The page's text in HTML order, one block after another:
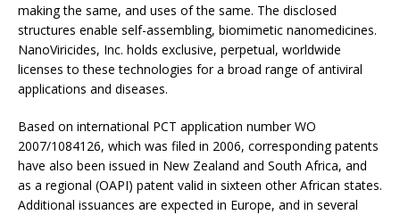
making the same, and uses of the same. The disclosed
structures enable self-assembling, biomimetic nanomedicines.
NanoViricides, Inc. holds exclusive, perpetual, worldwide
licenses to these technologies for a broad range of antiviral
applications and diseases.
Based on international PCT application number WO
2007/1084126, which was filed in 2006, corresponding patents
have also been issued in New Zealand and South Africa, and
as a regional (OAPI) patent valid in sixteen other African states.
Additional issuances are expected in Europe, and in several